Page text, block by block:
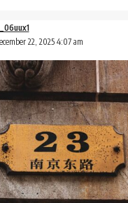
22, 2025 4:07 am